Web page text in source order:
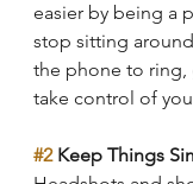
easier by being a
stop sitting
the phone to ring,
take control of
#2 Keep Things